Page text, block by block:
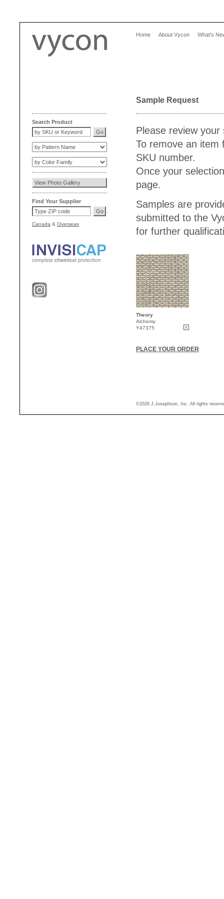
Home About Vycon What's
Search Product
Find Your Supplier
Canada & Overseas
Sample Request
Please review your
To remove an
SKU number.
Once your
page.
Samples are
submitted to the
for further
Theory
Alchemy
Y47375
PLACE YOUR ORDER
©2026 J.Josephson, Inc. All rights